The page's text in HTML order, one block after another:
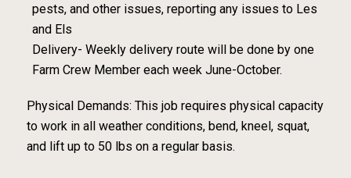
pests, and other issues, reporting any issues to Les
and Els
Delivery- Weekly delivery route will be done by one
Farm Crew Member each week June-October.
Physical Demands: This job requires physical capacity
to work in all weather conditions, bend, kneel, squat,
and lift up to 50 lbs on a regular basis.